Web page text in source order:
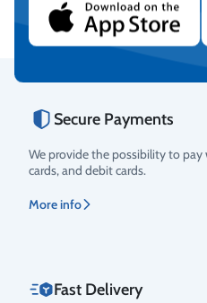
Add to cart
Rating
Secure Payments
We provide the possibility to
cards, and debit cards.
More info
Fast Delivery